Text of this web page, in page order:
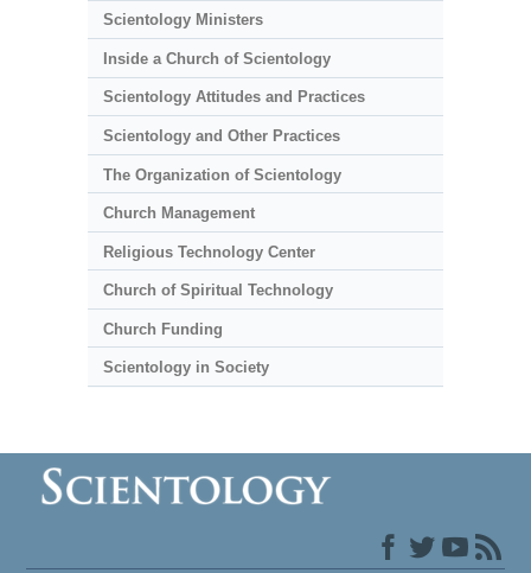
Scientology Ministers
Inside a Church of Scientology
Scientology Attitudes and Practices
Scientology and Other Practices
The Organization of Scientology
Church Management
Religious Technology Center
Church of Spiritual Technology
Church Funding
Scientology in Society